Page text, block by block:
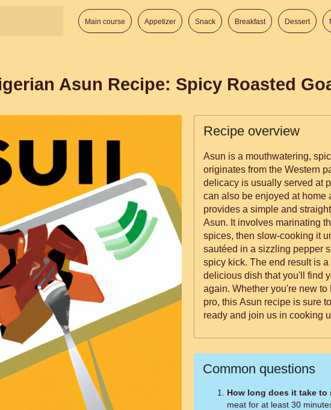
Main course Appetizer Snack Breakfast Dessert
Asun Recipe: Spicy Roasted
Recipe overview
Asun is a mouthwatering,
originates from the Western
delicacy is usually served at
can also be enjoyed at home as a
provides a simple and
Asun. It involves marinating
spices, then slow-cooking it
sautéed in a sizzling pepper
spicy kick. The end result is a savory, spicy, and irresistibly
delicious dish that you'll find
again. Whether you're new
pro, this Asun recipe is sure
ready and join us in cooking
Common questions
How long does it take to
meat for at least 30